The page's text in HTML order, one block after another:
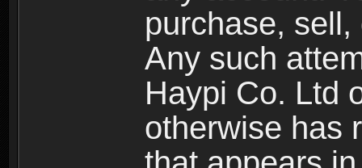
purchase,
Any such
Haypi Co. Ltd
otherwise has